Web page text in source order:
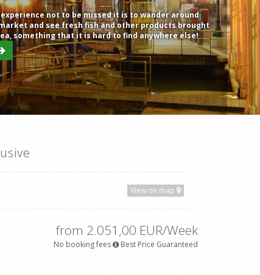
not to be missed it is to wander around
and see fresh fish and other products brought
something that it is hard to find anywhere else!
View on map
from 2.051,00 EUR/Week
No booking fees
Best Price Guaranteed